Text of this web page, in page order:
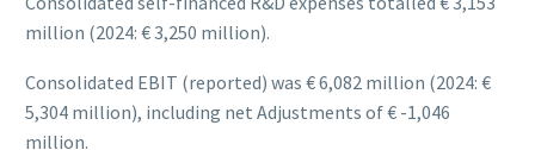
million (2024: € 3,250 million).
Consolidated EBIT (reported) was € 6,082 million (2024: €
5,304 million), including net Adjustments of € -1,046
million.